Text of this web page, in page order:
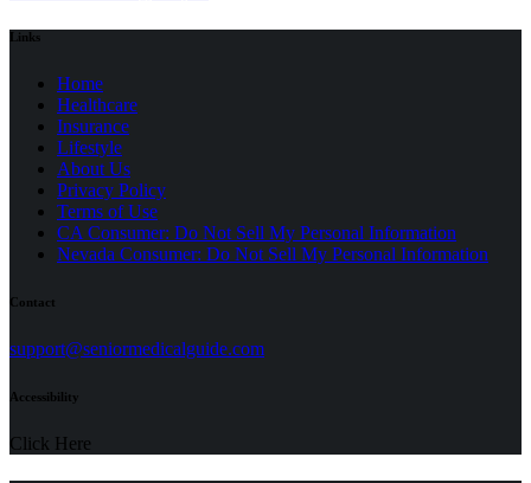
Links
Home
Healthcare
Insurance
Lifestyle
About Us
Privacy Policy
Terms of Use(opens
in
a
CA Consumer: Do Not Sell My Personal Information
Nevada Consumer: Do Not Sell My Personal Information
Contact
support@seniormedicalguide.com(opens
Accessibility
Click Here